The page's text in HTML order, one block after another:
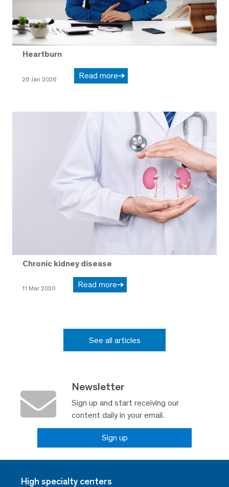
Heartburn
26 Jan 2026 Read more
Chronic kidney disease
11 Mar 2020 Read more
See all articles
Newsletter
Sign up and start receiving our
content daily in your email.
Sign up
High specialty centers